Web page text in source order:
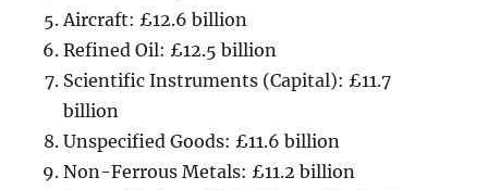
Aircraft: £12.6 billion
Refined Oil: £12.5 billion
Scientific Instruments (Capital): £11.7
billion
Unspecified Goods: £11.6 billion
Non-Ferrous Metals: £11.2 billion